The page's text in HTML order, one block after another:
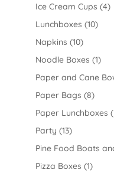
Ice Cream Cups (4)
Lunchboxes (10)
Napkins (10)
Noodle Boxes (1)
Paper and Cane
Paper Bags (8)
Paper Lunchboxes
Party (13)
Pine Food Boats
Pizza Boxes (1)